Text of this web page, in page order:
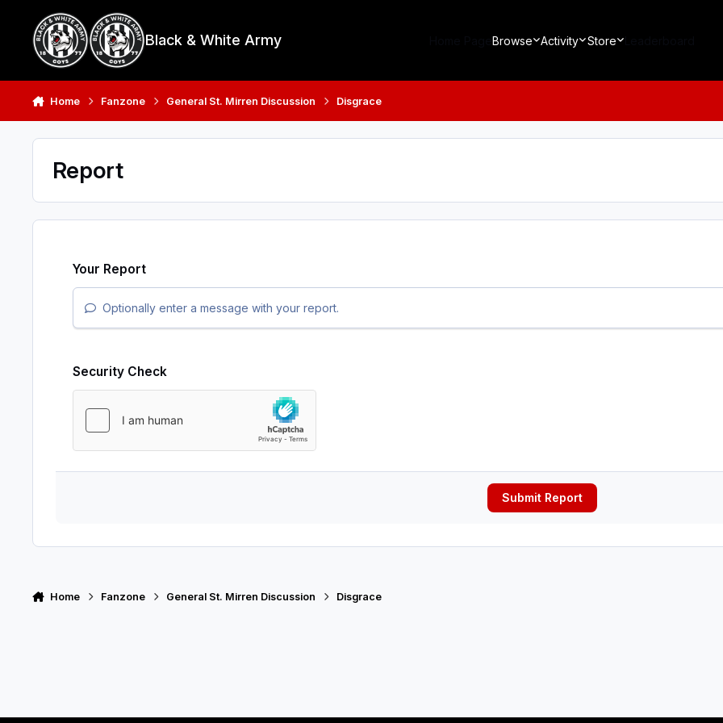
Black & White Army Browse Activity Store
Home Fanzone General St. Mirren Discussion Disgrace
Report
Your Report
Optionally enter a message with your report.
Security Check
Submit Report
Home Fanzone General St. Mirren Discussion Disgrace